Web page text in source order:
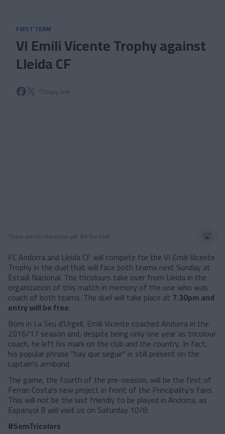
FIRST TEAM
VI Emili Vicente Trophy against
Lleida CF
Copy link
There are no reactions yet. Be the first!
FC Andorra and Lleida CF will compete for the VI Emili Vicente
Trophy in the duel that will face both teams next Sunday at
Estadi Nacional. The tricolours take over from Lleida in the
organization of this match in memory of the one who was
coach of both teams. The duel will take place at 7.30pm and
entry will be free.
Born in La Seu d'Urgell, Emili Vicente coached Andorra in the
2016/17 season and, despite being only one year as tricolour
coach, he left his mark on the club and the country. In fact,
his popular phrase "hay que seguir" is still present on the
captain's armband.
The game, the fourth of the pre-season, will be the first of
Ferran Costa's new project in front of the Principality's fans.
This will not be the last friendly to be played in Andorra, as
Espanyol B will visit us on Saturday 10/8.
#SomTricolors